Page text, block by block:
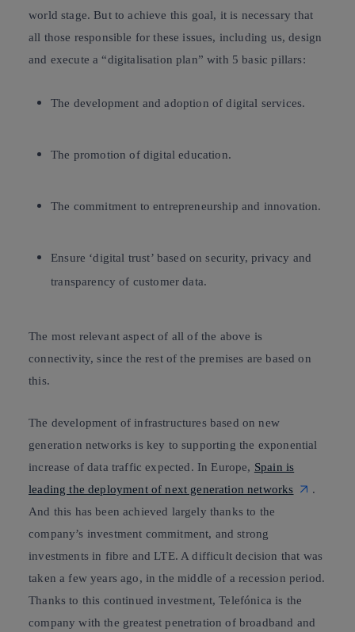
world stage. But to achieve this goal, it is necessary that
all those responsible for these issues, including us, design
and execute a “digitalisation plan” with 5 basic pillars:
The development and adoption ofdigital services.
The promotion of digital education.
The commitment toentrepreneurship and innovation.
Ensure ‘digital trust’ based onsecurity, privacy and
transparency of customer data.
The most relevant aspect of all of the above is
connectivity, since the rest of the premises are based on
this.
The development of infrastructures based on new
generation networks is key to supporting the exponential
increase of data traffic expected. In Europe, Spain is
leading the deployment of next generation networks
.
And this has been achieved largely thanks to the
company’s investment commitment, and strong
investments in fibre and LTE. A difficult decision that was
taken a few years ago, in the middle of a recession period.
Thanks to this continued investment, Telefónica is the
company withthe greatest penetration of broadband and